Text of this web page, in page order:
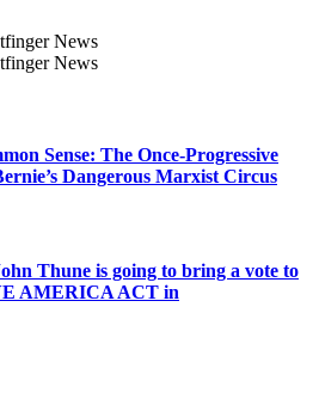
Sense: The Once-Progressive
Dangerous Marxist Circus
Thune is going to bring a vote to
AMERICA ACT in